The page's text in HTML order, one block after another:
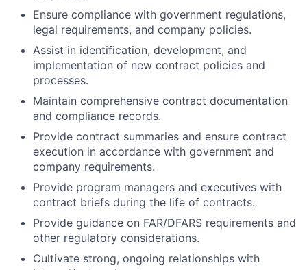
Ensure compliance with government regulations,
legal requirements, and company policies.
Assist in identification, development, and
implementation of new contract policies and
processes.
Maintain comprehensive contract documentation
and compliance records.
Provide contract summaries and ensure contract
execution in accordance with government and
company requirements.
Provide program managers and executives with
contract briefs during the life of contracts.
Provide guidance on FAR/DFARS requirements and
other regulatory considerations.
Cultivate strong, ongoing relationships with